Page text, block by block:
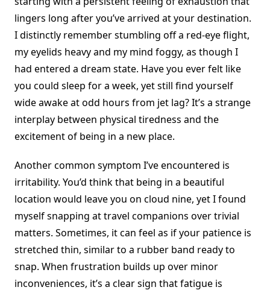
lingers long after you’ve arrived at your destination.
I distinctly remember stumbling off a red-eye flight,
my eyelids heavy and my mind foggy, as though I
had entered a dream state. Have you ever felt like
you could sleep for a week, yet still find yourself
wide awake at odd hours from jet lag? It’s a strange
interplay between physical tiredness and the
excitement of being in a new place.
Another common symptom I’ve encountered is
irritability. You’d think that being in a beautiful
location would leave you on cloud nine, yet I found
myself snapping at travel companions over trivial
matters. Sometimes, it can feel as if your patience is
stretched thin, similar to a rubber band ready to
snap. When frustration builds up over minor
inconveniences, it’s a clear sign that fatigue is